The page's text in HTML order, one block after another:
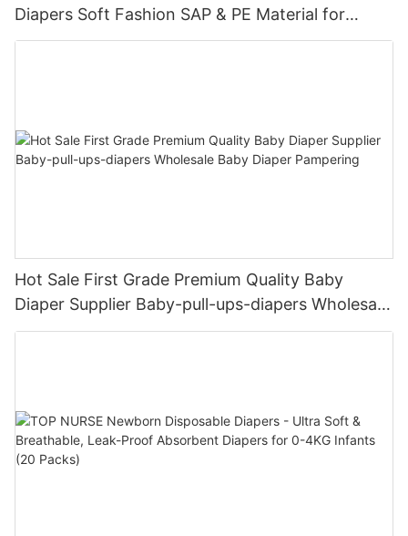
Diapers Soft Fashion SAP & PE Material for
Female & Male Dogs
Hot Sale First Grade Premium Quality Baby
Diaper Supplier Baby-pull-ups-diapers Wholesale
Baby Diaper Pampering